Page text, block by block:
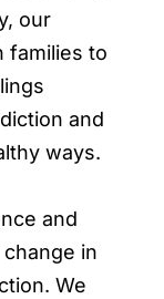
our
families to
and
ways.
and
in
We